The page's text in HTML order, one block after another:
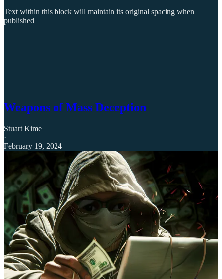
Text within this block will maintain its original spacing when
published
Weapons of Mass Deception
Stuart Kime
·
February 19, 2024